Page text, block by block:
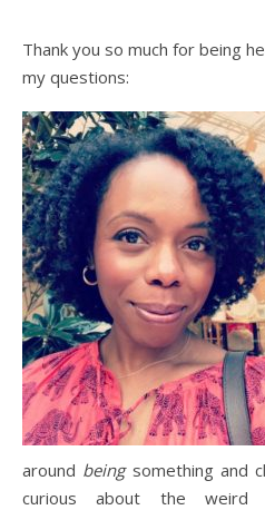
Thank you so much for being
my questions:
around beingsomething and
curious about the